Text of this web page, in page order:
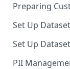
Preparing
Set Up
Set Up
PII